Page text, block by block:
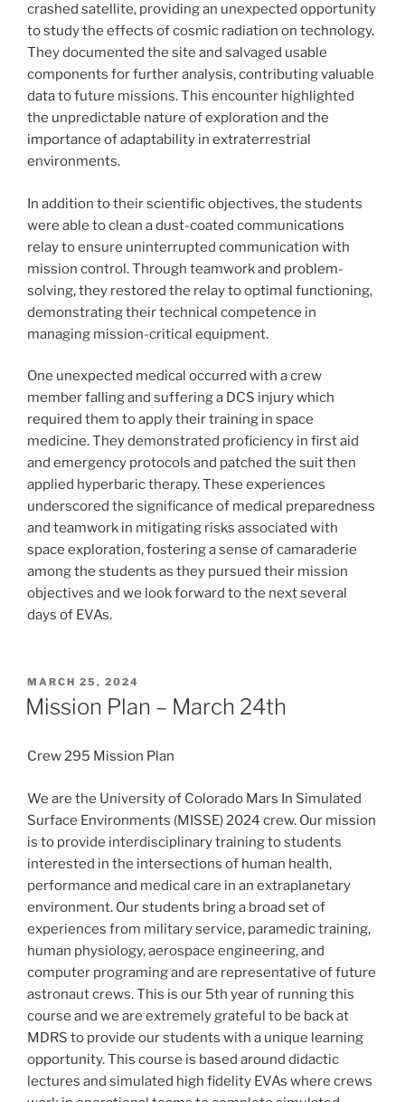
crashed satellite, providing an unexpected opportunity
to study the effects of cosmic radiation on technology.
They documented the site and salvaged usable
components for further analysis, contributing valuable
data to future missions. This encounter highlighted
the unpredictable nature of exploration and the
importance of adaptability in extraterrestrial
environments.
In addition to their scientific objectives, the students
were able to clean a dust-coated communications
relay to ensure uninterrupted communication with
mission control. Through teamwork and problem-
solving, they restored the relay to optimal functioning,
demonstrating their technical competence in
managing mission-critical equipment.
One unexpected medical occurred with a crew
member falling and suffering a DCS injury which
required them to apply their training in space
medicine. They demonstrated proficiency in first aid
and emergency protocols and patched the suit then
applied hyperbaric therapy. These experiences
underscored the significance of medical preparedness
and teamwork in mitigating risks associated with
space exploration, fostering a sense of camaraderie
among the students as they pursued their mission
objectives and we look forward to the next several
days of EVAs.
POSTED
ON
MARCH 25, 2024
Mission Plan – March 24th
Crew 295 Mission Plan
We are the University of Colorado Mars In Simulated
Surface Environments (MISSE) 2024 crew. Our mission
is to provide interdisciplinary training to students
interested in the intersections of human health,
performance and medical care in an extraplanetary
environment. Our students bring a broad set of
experiences from military service, paramedic training,
human physiology, aerospace engineering, and
computer programing and are representative of future
astronaut crews. This is our 5th year of running this
course and we are extremely grateful to be back at
MDRS to provide our students with a unique learning
opportunity. This course is based around didactic
lectures and simulated high fidelity EVAs where crews